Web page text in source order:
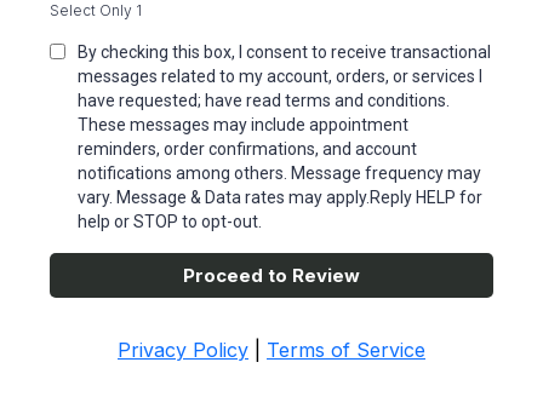
Select Only 1
By checking this box, I consent to receive transactional
messages related to my account, orders, or services I
have requested; have read terms and conditions.
These messages may include appointment
reminders, order confirmations, and account
notifications among others. Message frequency may
vary. Message & Data rates may apply.Reply HELP for
help or STOP to opt-out.
Proceed to Review
Privacy Policy Terms of Service